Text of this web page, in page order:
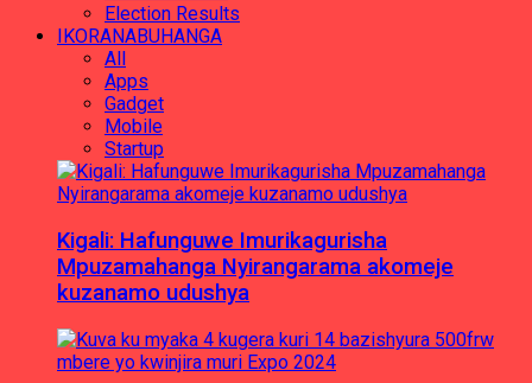
Election Results
IKORANABUHANGA
All
Apps
Gadget
Mobile
Startup
Kigali: Hafunguwe Imurikagurisha
Mpuzamahanga Nyirangarama akomeje
kuzanamo udushya